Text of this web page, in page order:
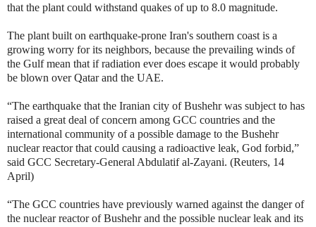
that the plant could withstand quakes of up to 8.0 magnitude.
The plant built on earthquake-prone Iran's southern coast is a
growing worry for its neighbors, because the prevailing winds of
the Gulf mean that if radiation ever does escape it would probably
be blown over Qatar and the UAE.
“The earthquake that the Iranian city of Bushehr was subject to has
raised a great deal of concern among GCC countries and the
international community of a possible damage to the Bushehr
nuclear reactor that could causing a radioactive leak, God forbid,”
said GCC Secretary-General Abdulatif al-Zayani. (Reuters, 14
April)
“The GCC countries have previously warned against the danger of
the nuclear reactor of Bushehr and the possible nuclear leak and its